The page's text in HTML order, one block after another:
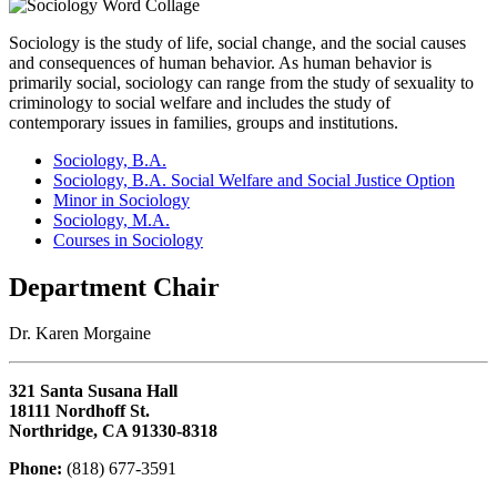
Sociology is the study of life, social change, and the social causes
and consequences of human behavior. As human behavior is
primarily social, sociology can range from the study of sexuality to
criminology to social welfare and includes the study of
contemporary issues in families, groups and institutions.
Sociology, B.A.
Sociology, B.A. Social Welfare and Social Justice Option
Minor in Sociology
Sociology, M.A.
Courses in Sociology
Department Chair
Dr. Karen Morgaine
321 Santa Susana Hall
18111 Nordhoff St.
Northridge, CA 91330-8318
Phone: (818) 677-3591